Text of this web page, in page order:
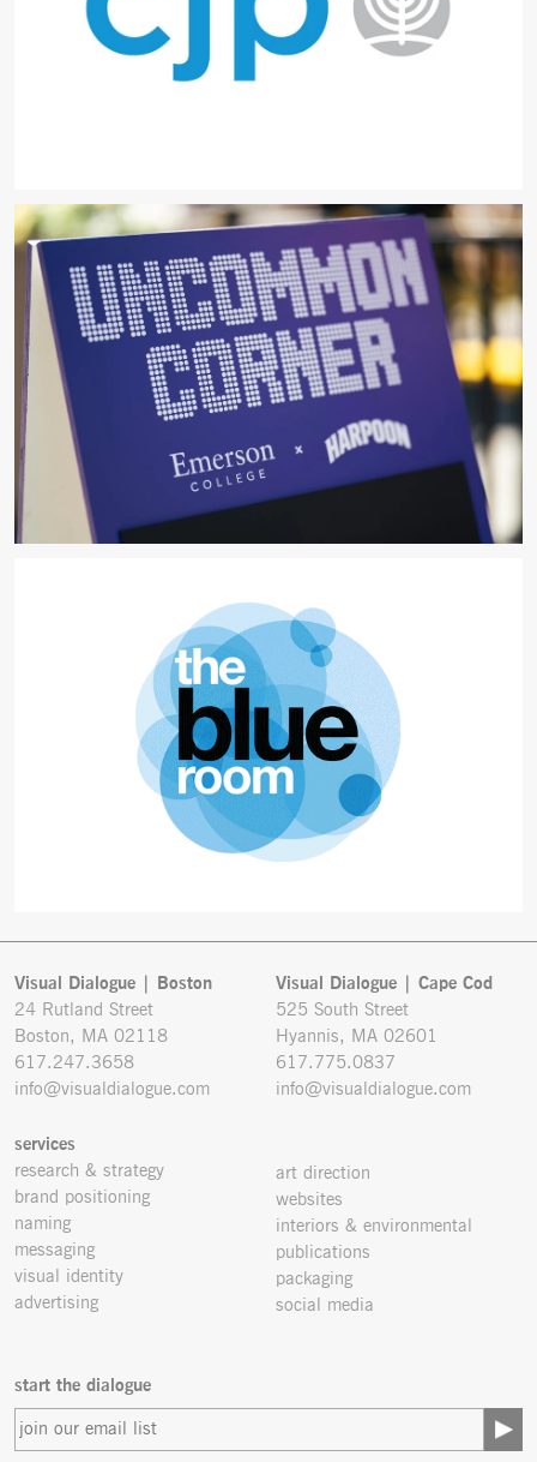
Visual Dialogue | Boston
24 Rutland Street
Boston, MA 02118
617.247.3658
info@visualdialogue.com
Visual Dialogue | Cape Cod
525 South Street
Hyannis, MA 02601
617.775.0837
info@visualdialogue.com
services
research & strategy
brand positioning
naming
messaging
visual identity
advertising
art direction
websites
interiors & environmental
publications
packaging
social media
start the dialogue